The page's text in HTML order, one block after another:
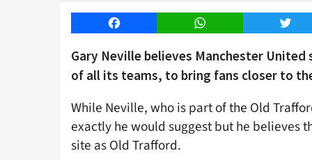
Facebook WhatsApp
Gary Neville believes Manchester
of all its teams, to bring fans closer to
While Neville, who is part of the Old
exactly he would suggest but he believes
site as Old Trafford.